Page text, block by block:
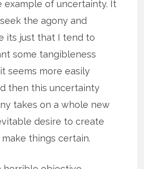
example of uncertainty. It
the agony and
its just that I tend to
some tangibleness
seems more easily
then this uncertainty
takes on a whole new
desire to create
things certain.